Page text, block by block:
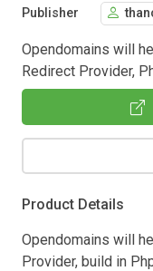
Publisher
Opendomains will
Redirect Provider,
Product Details
Opendomains will
Provider, build in